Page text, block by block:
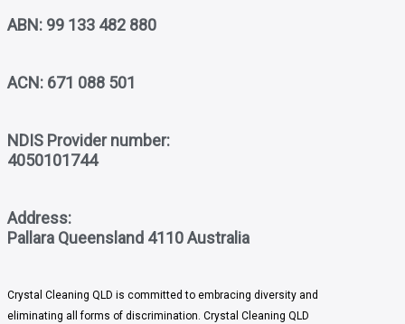
ABN: 99 133 482 880
ACN: 671 088 501
NDIS Provider number:
4050101744
Address:
Pallara Queensland 4110 Australia
Crystal Cleaning QLD is committed to embracing diversity and
eliminating all forms of discrimination. Crystal Cleaning QLD